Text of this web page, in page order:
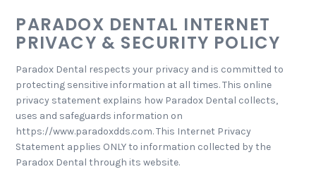
PARADOX DENTAL INTERNET
PRIVACY & SECURITY POLICY
Paradox Dental respects your privacy and is committed to
protecting sensitive information at all times. This online
privacy statement explains how Paradox Dental collects,
uses and safeguards information on
https://www.paradoxdds.com. This Internet Privacy
Statement applies ONLY to information collected by the
Paradox Dental through its website.